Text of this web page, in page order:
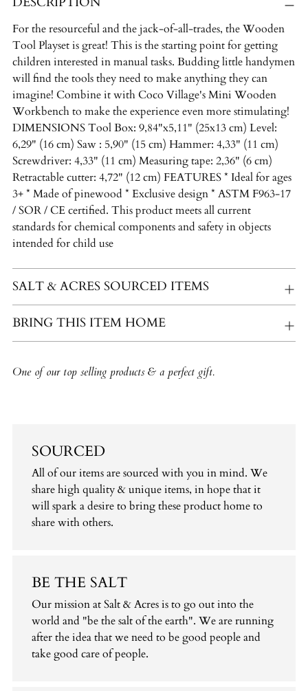
your
cart
For the resourceful and the jack-of-all-trades, the Wooden
Tool Playset is great! This is the starting point for getting
children interested in manual tasks. Budding little handymen
will find the tools they need to make anything they can
imagine! Combine it with Coco Village's Mini Wooden
Workbench to make the experience even more stimulating!
DIMENSIONS Tool Box: 9,84"x5,11" (25x13 cm) Level:
6,29" (16 cm) Saw : 5,90" (15 cm) Hammer: 4,33" (11 cm)
Screwdriver: 4,33" (11 cm) Measuring tape: 2,36" (6 cm)
Retractable cutter: 4,72" (12 cm) FEATURES * Ideal for ages
3+ * Made of pinewood * Exclusive design * ASTM F963-17
/ SOR / CE certified. This product meets all current
standards for chemical components and safety in objects
intended for child use
SALT & ACRES SOURCED ITEMS
BRING THIS ITEM HOME
One of our top selling products & a perfect gift.
SOURCED
All of our items are sourced with you in mind. We
share high quality & unique items, in hope that it
will spark a desire to bring these product home to
share with others.
BE THE SALT
Our mission at Salt & Acres is to go out into the
world and "be the salt of the earth". We are running
after the idea that we need to be good people and
take good care of people.